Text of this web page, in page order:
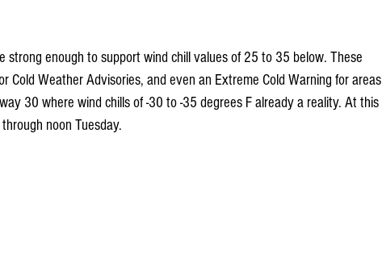
strong enough to support wind chill values of 25 to 35 below. These
Cold Weather Advisories, and even an Extreme Cold Warning for areas
30 where wind chills of -30 to -35 degrees F already a reality. At this
noon Tuesday.